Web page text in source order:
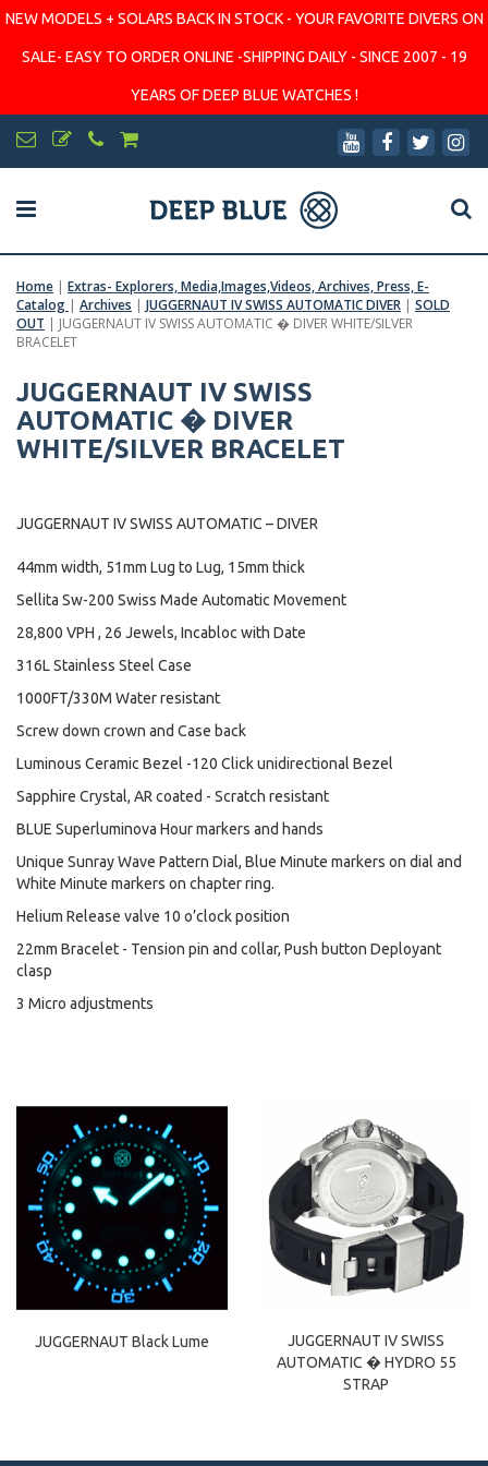
NEW MODELS + SOLARS BACK IN STOCK - YOUR FAVORITE DIVERS ON
SALE- EASY TO ORDER ONLINE -SHIPPING DAILY - SINCE 2007 - 19
YEARS OF DEEP BLUE WATCHES !
Home | Extras- Explorers, Media,Images,Videos, Archives, Press, E-
Catalog | Archives | JUGGERNAUT IV SWISS AUTOMATIC DIVER | SOLD
OUT | JUGGERNAUT IV SWISS AUTOMATIC � DIVER WHITE/SILVER
BRACELET
JUGGERNAUT IV SWISS
AUTOMATIC � DIVER
WHITE/SILVER BRACELET
JUGGERNAUT IV SWISS AUTOMATIC – DIVER
44mm width, 51mm Lug to Lug, 15mm thick
Sellita Sw-200 Swiss Made Automatic Movement
28,800 VPH , 26 Jewels, Incabloc with Date
316L Stainless Steel Case
1000FT/330M Water resistant
Screw down crown and Case back
Luminous Ceramic Bezel -120 Click unidirectional Bezel
Sapphire Crystal, AR coated - Scratch resistant
BLUE Superluminova Hour markers and hands
Unique Sunray Wave Pattern Dial, Blue Minute markers on dial and
White Minute markers on chapter ring.
Helium Release valve 10 o’clock position
22mm Bracelet - Tension pin and collar, Push button Deployant
clasp
3 Micro adjustments
JUGGERNAUT Black Lume
JUGGERNAUT IV SWISS
AUTOMATIC � HYDRO 55
STRAP